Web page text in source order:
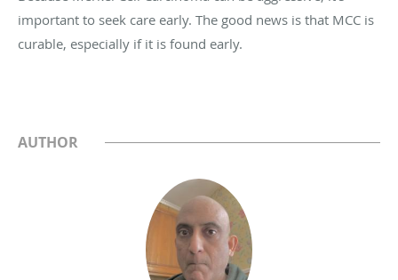
important to seek care early. The good news is that MCC is
curable, especially if it is found early.
AUTHOR